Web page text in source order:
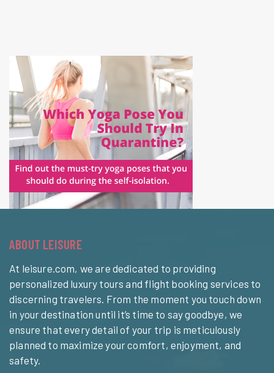
ABOUT LEISURE
At leisure.com, we are dedicated to providing
personalized luxury tours and flight booking services to
discerning travelers. From the moment you touch down
in your destination until it’s time to say goodbye, we
ensure that every detail of your trip is meticulously
planned to maximize your comfort, enjoyment, and
safety.